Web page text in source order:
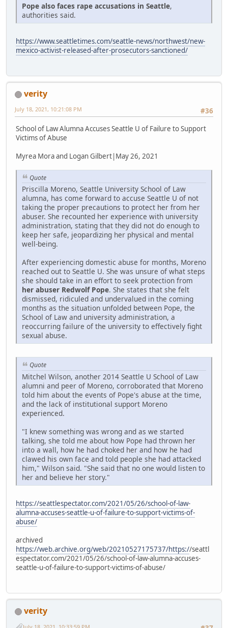
Pope also faces rape accusations in Seattle,
authorities said.
https://www.seattletimes.com/seattle-news/northwest/new-
mexico-activist-released-after-prosecutors-sanctioned/
verity
#36
July 18, 2021, 10:21:08 PM
School of Law Alumna Accuses Seattle U of Failure to Support
Victims of Abuse
Myrea Mora and Logan Gilbert|May 26, 2021
Quote
Priscilla Moreno, Seattle University School of Law
alumna, has come forward to accuse Seattle U of not
taking the proper precautions to protect her from her
abuser. She recounted her experience with university
administration, stating that they did not do enough to
keep her safe, jeopardizing her physical and mental
well-being.
After experiencing domestic abuse for months, Moreno
reached out to Seattle U. She was unsure of what steps
she should take in an effort to seek protection from
her abuser Redwolf Pope. She states that she felt
dismissed, ridiculed and undervalued in the coming
months as the situation unfolded between Pope, the
School of Law and university administration, a
reoccurring failure of the university to effectively fight
sexual abuse.
Quote
Mitchel Wilson, another 2014 Seattle U School of Law
alumni and peer of Moreno, corroborated that Moreno
told him about the events of Pope's abuse at the time,
and the lack of institutional support Moreno
experienced.
"I knew something was wrong and as we started
talking, she told me about how Pope had thrown her
into a wall, how he had choked her and how he had
clawed his own face and told people she had attacked
him," Wilson said. "She said that no one would listen to
her and believe her story."
https://seattlespectator.com/2021/05/26/school-of-law-
alumna-accuses-seattle-u-of-failure-to-support-victims-of-
abuse/
archived
https://web.archive.org/web/20210527175737/https://seattl
espectator.com/2021/05/26/school-of-law-alumna-accuses-
seattle-u-of-failure-to-support-victims-of-abuse/
verity